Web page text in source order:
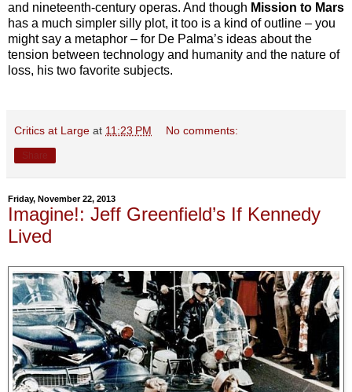
and nineteenth-century operas. And though Mission to Mars
has a much simpler silly plot, it too is a kind of outline – you
might say a metaphor – for De Palma’s ideas about the
tension between technology and humanity and the nature of
loss, his two favorite subjects.
Critics at Large at 11:23 PM No comments:
Friday, November 22, 2013
Imagine!: Jeff Greenfield’s If Kennedy
Lived